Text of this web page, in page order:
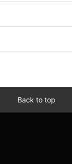
Back to top